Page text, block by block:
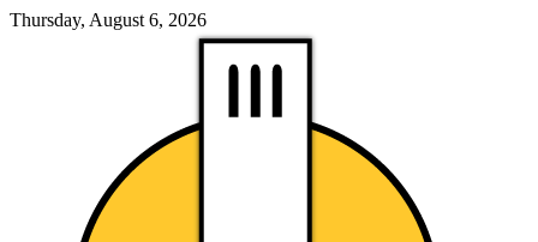
Thursday, August 6, 2026